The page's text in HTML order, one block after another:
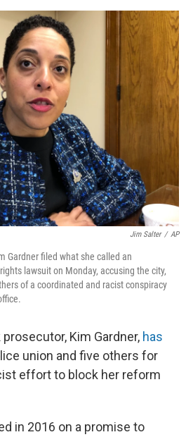
c
e
b
o
o
k
n
d
I
n
a
i
Jim Salter / AP
Gardner filed what she called an
lawsuit on Monday, accusing the city,
of a coordinated and racist conspiracy
Kim Gardner, has
union and five others for
effort to block her reform
in 2016 on a promise to